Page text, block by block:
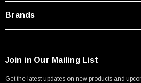
Brands
Join in Our Mailing List
Get the latest updates on new products and